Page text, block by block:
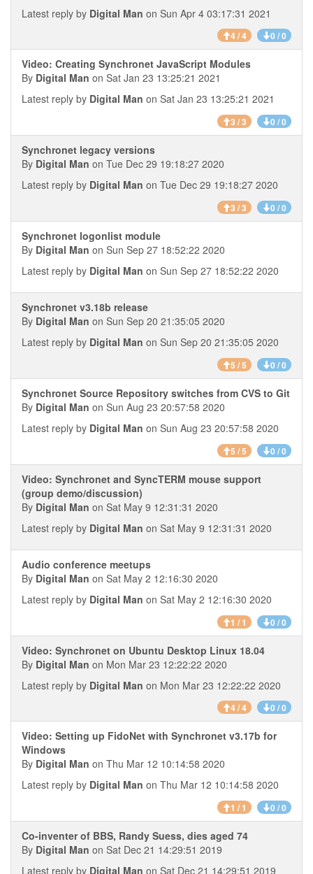
Latest reply by Digital Man on Sun Apr 4 03:17:31 2021
4 / 4 0 / 0
Video: Creating Synchronet JavaScript Modules
By Digital Man on Sat Jan 23 13:25:21 2021
Latest reply by Digital Man on Sat Jan 23 13:25:21 2021
3 / 3 0 / 0
Synchronet legacy versions
By Digital Man on Tue Dec 29 19:18:27 2020
Latest reply by Digital Man on Tue Dec 29 19:18:27 2020
3 / 3 0 / 0
Synchronet logonlist module
By Digital Man on Sun Sep 27 18:52:22 2020
Latest reply by Digital Man on Sun Sep 27 18:52:22 2020
Synchronet v3.18b release
By Digital Man on Sun Sep 20 21:35:05 2020
Latest reply by Digital Man on Sun Sep 20 21:35:05 2020
5 / 5 0 / 0
Synchronet Source Repository switches from CVS to Git
By Digital Man on Sun Aug 23 20:57:58 2020
Latest reply by Digital Man on Sun Aug 23 20:57:58 2020
5 / 5 0 / 0
Video: Synchronet and SyncTERM mouse support
(group demo/discussion)
By Digital Man on Sat May 9 12:31:31 2020
Latest reply by Digital Man on Sat May 9 12:31:31 2020
Audio conference meetups
By Digital Man on Sat May 2 12:16:30 2020
Latest reply by Digital Man on Sat May 2 12:16:30 2020
1 / 1 0 / 0
Video: Synchronet on Ubuntu Desktop Linux 18.04
By Digital Man on Mon Mar 23 12:22:22 2020
Latest reply by Digital Man on Mon Mar 23 12:22:22 2020
4 / 4 0 / 0
Video: Setting up FidoNet with Synchronet v3.17b for
Windows
By Digital Man on Thu Mar 12 10:14:58 2020
Latest reply by Digital Man on Thu Mar 12 10:14:58 2020
1 / 1 0 / 0
Co-inventer of BBS, Randy Suess, dies aged 74
By Digital Man on Sat Dec 21 14:29:51 2019
Latest reply by Digital Man on Sat Dec 21 14:29:51 2019